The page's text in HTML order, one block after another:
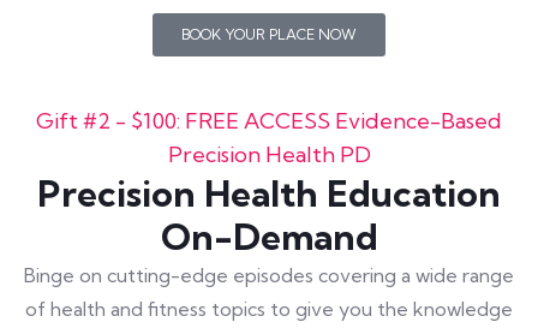
BOOK YOUR PLACE NOW
Gift #2 - $100: FREE ACCESS Evidence-Based
Precision Health PD
Precision Health Education
On-Demand
Binge on cutting-edge episodes covering a wide range
of health and fitness topics to give you the knowledge